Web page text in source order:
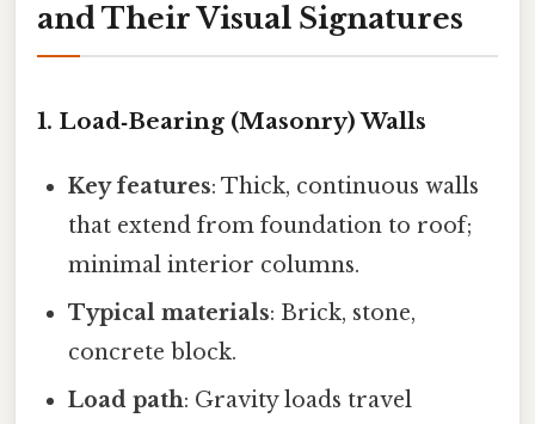
and Their Visual Signatures
1. Load‑Bearing (Masonry) Walls
Key features: Thick, continuous walls
that extend from foundation to roof;
minimal interior columns.
Typical materials: Brick, stone,
concrete block.
Load path: Gravity loads travel